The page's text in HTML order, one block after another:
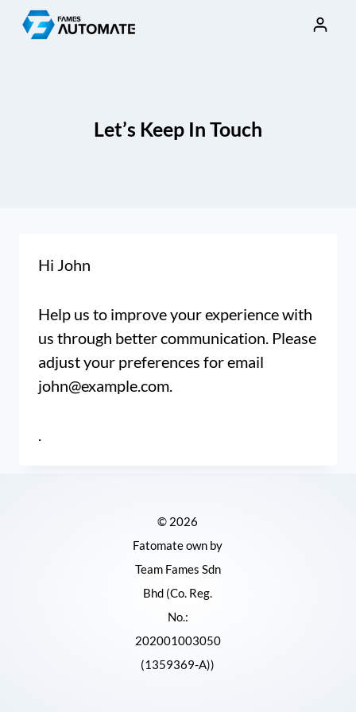
Skip
Let’s Keep In Touch
Hi John
Help us to improve your experience with
us through better communication. Please
adjust your preferences for email
john@example.com.
.
© 2026
Fatomate own by
Team Fames Sdn
Bhd (Co. Reg.
No.:
202001003050
(1359369-A))